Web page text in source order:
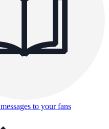
to your fans